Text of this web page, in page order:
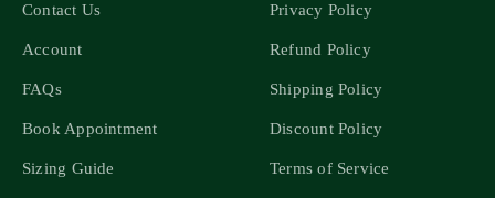
Contact Us
Account
FAQs
Book Appointment
Sizing Guide
Privacy Policy
Refund Policy
Shipping Policy
Discount Policy
Terms of Service